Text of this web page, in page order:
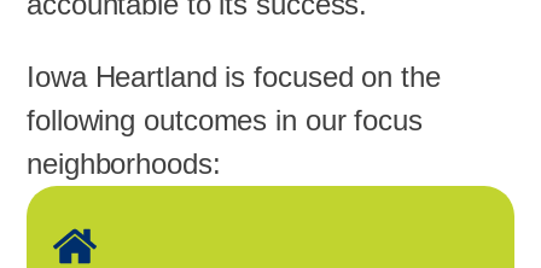
Iowa Heartland is focused on the
following outcomes in our focus
neighborhoods: